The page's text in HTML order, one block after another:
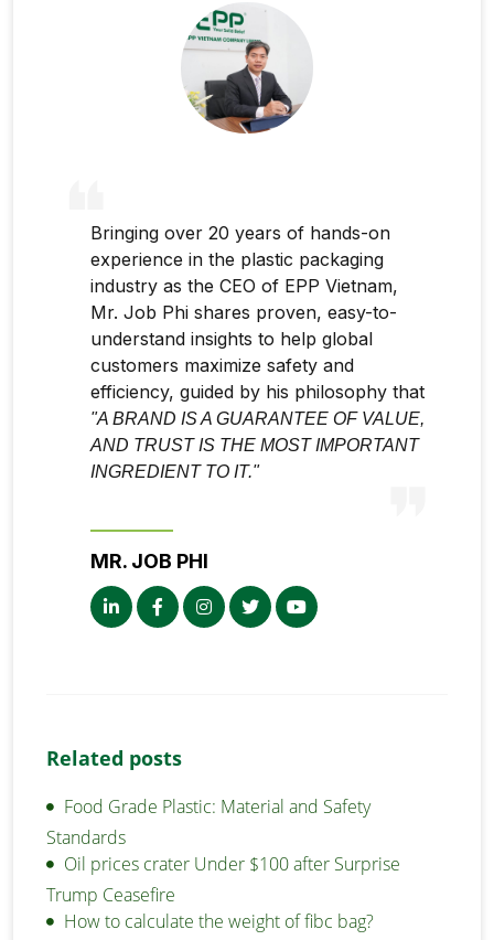
Bringing over 20 years of hands-on
experience in the plastic packaging
industry as the CEO of EPP Vietnam,
Mr. Job Phi shares proven, easy-to-
understand insights to help global
customers maximize safety and
efficiency, guided by his philosophy that
"A BRAND IS A GUARANTEE OF VALUE,
AND TRUST IS THE MOST IMPORTANT
INGREDIENT TO IT."
MR. JOB PHI
Related posts
Food Grade Plastic: Material and Safety
Standards
Oil prices crater Under $100 after Surprise
Trump Ceasefire
How to calculate the weight of fibc bag?